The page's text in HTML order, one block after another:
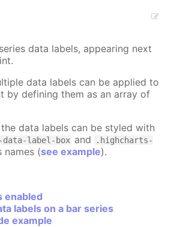
data labels, appearing next
data labels can be applied to
by defining them as an array of
the data labels can be styled with
data-label-box and
.highcharts-
names (see example).
enabled
labels on a bar series
example